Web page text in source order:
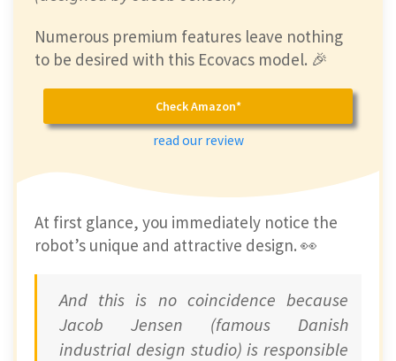
Numerous premium features leave nothing
to be desired with this Ecovacs model. 🎉
Check Amazon*
read our review
At first glance, you immediately notice the
robot’s unique and attractive design. 👀
And this is no coincidence because
Jacob Jensen (famous Danish
industrial design studio) is responsible